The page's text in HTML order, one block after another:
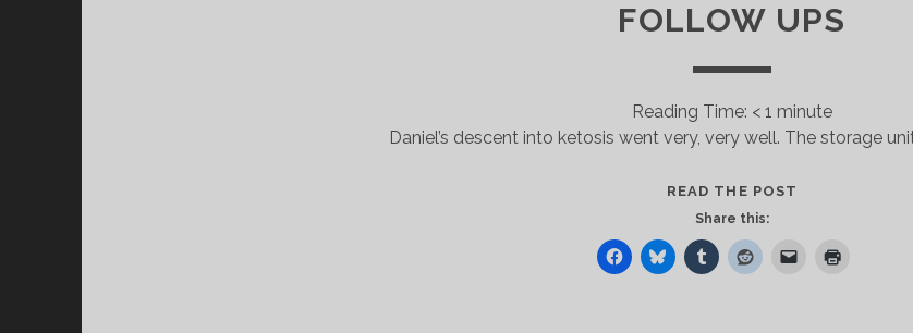
FOLLOW UPS
Reading Time: < 1 minute
Daniel’s descent into ketosis went very, very well. The storage
READ THE POST
Share this: